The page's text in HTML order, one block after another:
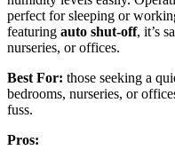
perfect for sleeping or
featuring auto shut-off, it’s
nurseries, or offices.
Best For: those seeking a
bedrooms, nurseries, or
fuss.
Pros: